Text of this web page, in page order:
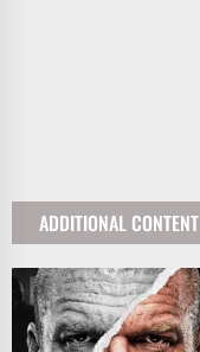
ADDITIONAL CONTENT